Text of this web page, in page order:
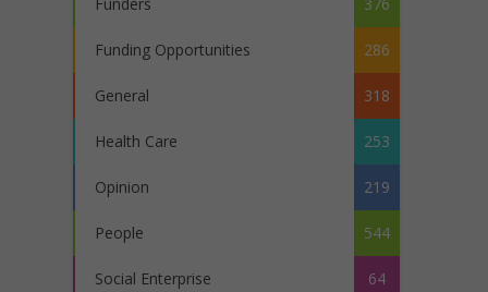
Funding Opportunities 286
General 318
Health Care 253
Opinion 219
People 544
Social Enterprise 64